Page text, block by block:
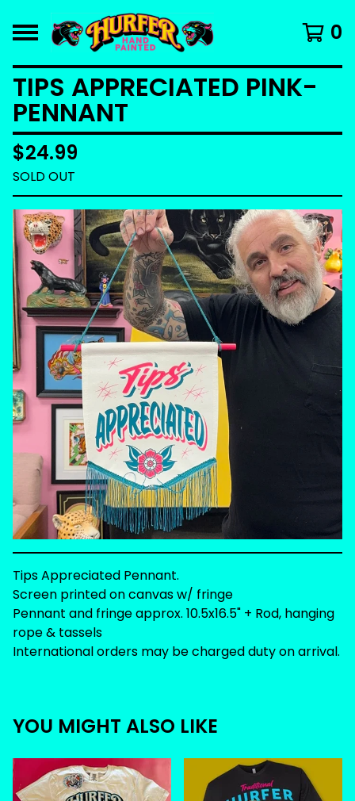
0
TIPS APPRECIATED PINK-
PENNANT
$24.99
SOLD OUT
Tips Appreciated Pennant.
Screen printed on canvas w/ fringe
Pennant and fringe approx. 10.5x16.5" + Rod, hanging
rope & tassels
International orders may be charged duty on arrival.
YOU MIGHT ALSO LIKE